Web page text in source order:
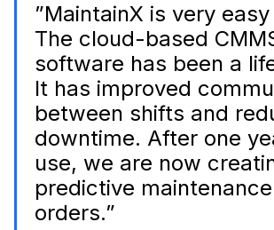
”MaintainX is very
The cloud-based
software has been a
It has improved
between shifts and
downtime. After one
use, we are now
predictive
orders.”